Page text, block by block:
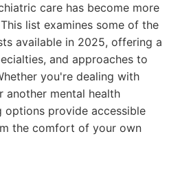
care has become more
list examines some of the
available in 2025, offering a
and approaches to
you're dealing with
another mental health
options provide accessible
the comfort of your own